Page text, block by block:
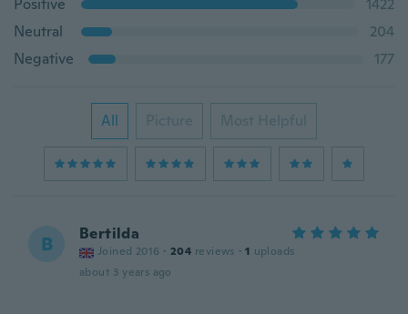
Positive
1422
Neutral
204
Negative
177
All Picture Most Helpful
B Bertilda
Joined 2016 · 204 reviews · 1 uploads
about 3 years ago